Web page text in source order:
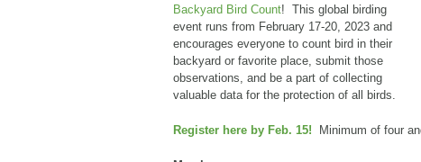
Backyard Bird Count! This global birding
event runs from February 17-20, 2023 and
encourages everyone to count bird in their
backyard or favorite place, submit those
observations, and be a part of collecting
valuable data for the protection of all birds.
Register here by Feb. 15! Minimum of four